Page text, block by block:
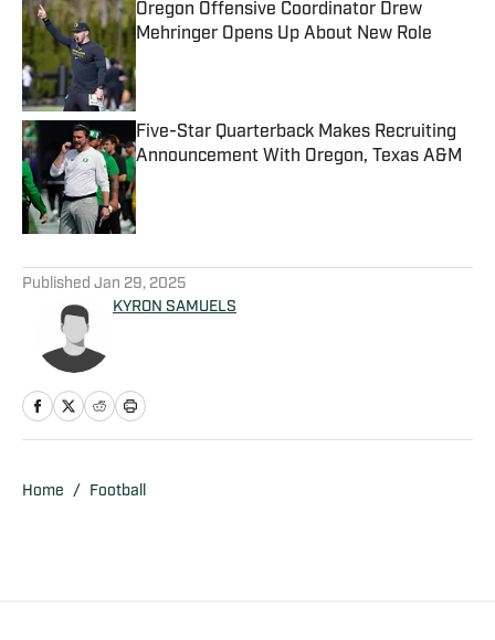
Oregon Offensive Coordinator Drew
Mehringer Opens Up About New Role
Five-Star Quarterback Makes Recruiting
Announcement With Oregon, Texas A&M
Published by on Invalid Date
Published Jan 29, 2025
KYRON SAMUELS
Home / Football